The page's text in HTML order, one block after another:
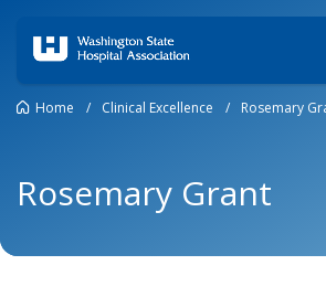
Home / Clinical Excellence / Rosemary
Rosemary Grant